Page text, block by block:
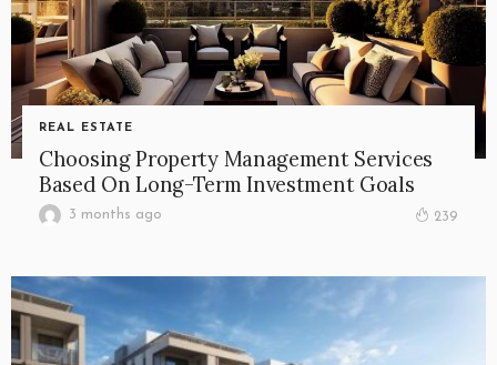
REAL ESTATE
Choosing Property Management Services
Based On Long-Term Investment Goals
3 months ago 239